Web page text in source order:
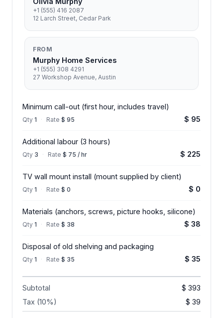
+1 (555) 416 2087
12 Larch Street, Cedar Park
FROM
Murphy Home Services
+1 (555) 308 4291
27 Workshop Avenue, Austin
Minimum call-out (first hour, includes travel)
Qty 1 · Rate $ 95 $ 95
Additional labour (3 hours)
Qty 3 · Rate $ 75 / hr $ 225
TV wall mount install (mount supplied by client)
Qty 1 · Rate $ 0 $ 0
Materials (anchors, screws, picture hooks, silicone)
Qty 1 · Rate $ 38 $ 38
Disposal of old shelving and packaging
Qty 1 · Rate $ 35 $ 35
Subtotal
$ 393
Tax (10%)
$ 39